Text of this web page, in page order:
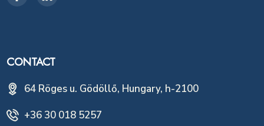
CONTACT
64 Röges u. Gödöllő, Hungary, h-2100
+36 30 018 5257